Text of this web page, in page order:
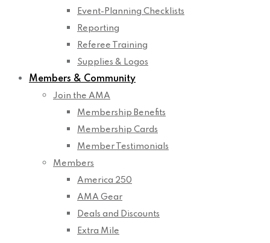
Event-Planning Checklists
Reporting
Referee Training
Supplies & Logos
Members & Community
Join the AMA
Membership Benefits
Membership Cards
Member Testimonials
Members
America 250
AMA Gear
Deals and Discounts
Extra Mile